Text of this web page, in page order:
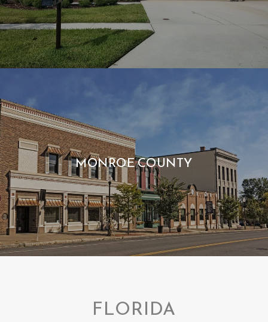
MONROE COUNTY
FLORIDA